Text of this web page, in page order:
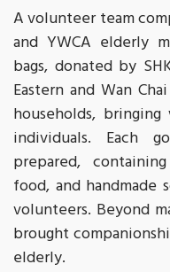
A volunteer team
and YWCA elderly
bags, donated by
Eastern and Wan
households,
individuals. Each
prepared,
food, and handmade
volunteers. Beyond
brought
elderly.